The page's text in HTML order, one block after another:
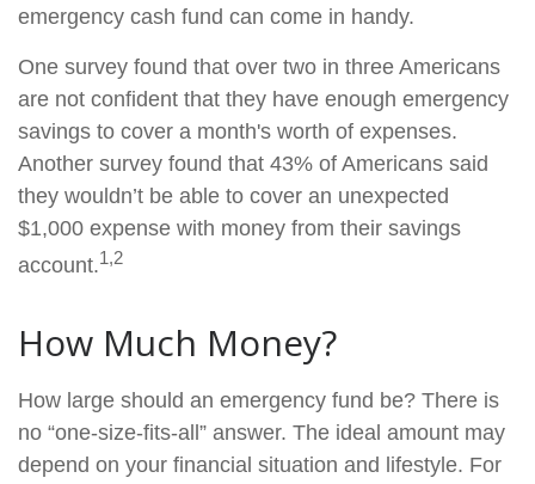
emergency cash fund can come in handy.
One survey found that over two in three Americans
are not confident that they have enough emergency
savings to cover a month's worth of expenses.
Another survey found that 43% of Americans said
they wouldn’t be able to cover an unexpected
$1,000 expense with money from their savings
account.1,2
How Much Money?
How large should an emergency fund be? There is
no “one-size-fits-all” answer. The ideal amount may
depend on your financial situation and lifestyle. For